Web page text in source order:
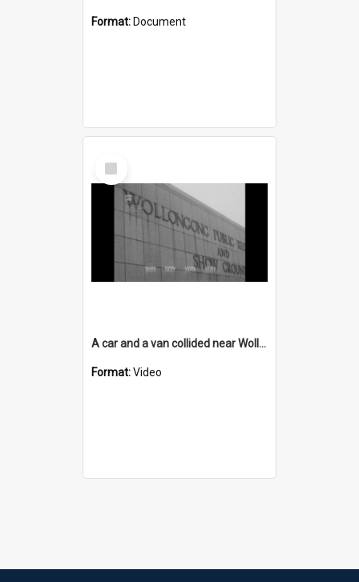
Format: Document
Select
Item
A car and a van collided near Wollongong Showground
Format:Video